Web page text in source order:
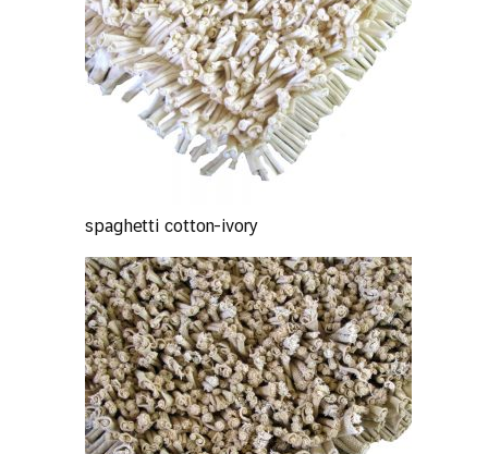
spaghetti cotton-ivory